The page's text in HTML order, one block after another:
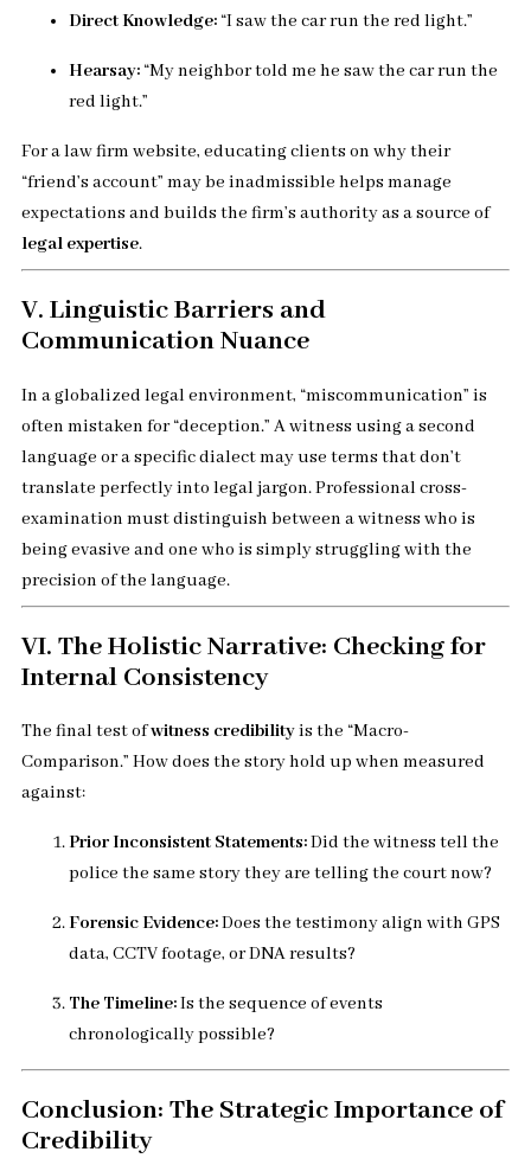
Direct Knowledge: “I saw the car run the red light.”
Hearsay: “My neighbor told me he saw the car run the
red light.”
For a law firm website, educating clients on why their
“friend’s account” may be inadmissible helps manage
expectations and builds the firm’s authority as a source of
legal expertise.
V. Linguistic Barriers and
Communication Nuance
In a globalized legal environment, “miscommunication” is
often mistaken for “deception.” A witness using a second
language or a specific dialect may use terms that don’t
translate perfectly into legal jargon. Professional cross-
examination must distinguish between a witness who is
being evasive and one who is simply struggling with the
precision of the language.
VI. The Holistic Narrative: Checking for
Internal Consistency
The final test ofwitness credibilityis the “Macro-
Comparison.” How does the story hold up when measured
against:
Prior Inconsistent Statements:Did the witness tell the
police the same story they are telling the court now?
Forensic Evidence:Does the testimony align with GPS
data, CCTV footage, or DNA results?
The Timeline:Is the sequence of events
chronologically possible?
Conclusion: The Strategic Importance of
Credibility